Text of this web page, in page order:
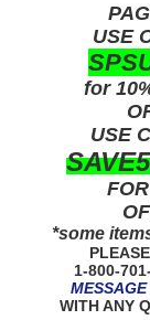
USE
for
USE
*some
1-800-
WITH ANY